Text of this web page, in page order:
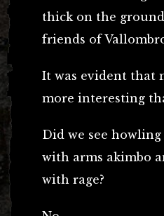
thick on the
friends of
It was evident that
more interesting
Did we see
with arms akimbo
with rage?